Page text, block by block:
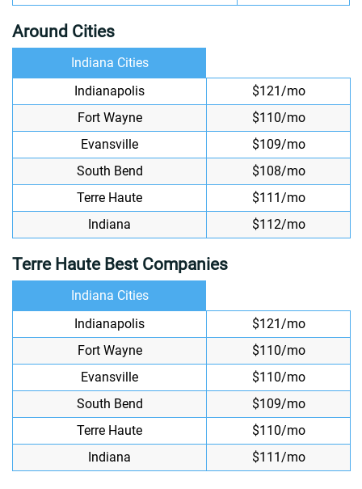
Around Cities
Indiana Cities
Indianapolis
$121/mo
Fort Wayne
$110/mo
Evansville
$109/mo
South Bend
$108/mo
Terre Haute
$111/mo
Indiana
$112/mo
Terre Haute Best Companies
Indiana Cities
Indianapolis
$121/mo
Fort Wayne
$110/mo
Evansville
$110/mo
South Bend
$109/mo
Terre Haute
$110/mo
Indiana
$111/mo